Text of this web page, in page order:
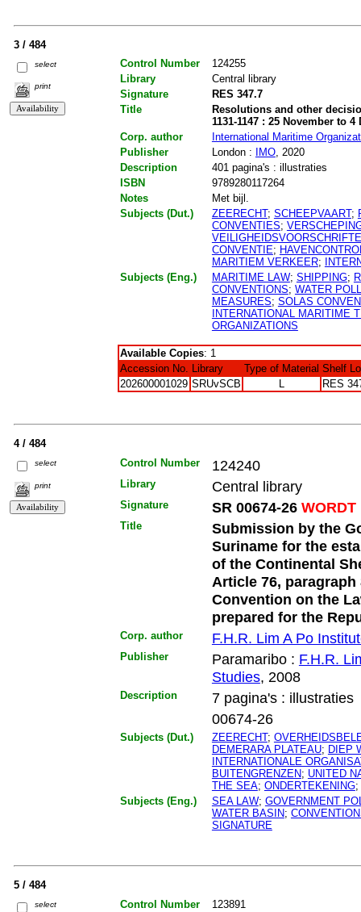
3 / 484
select
print
Control Number
124255
Library
Central library
Signature
RES 347.7
Title
Resolutions and other
1131-1147 : 25 November to 4
Corp. author
International Maritime
Publisher
London : IMO, 2020
Description
401 pagina's : illustraties
ISBN
9789280117264
Notes
Met bijl.
Subjects (Dut.)
ZEERECHT; SCHEEPVAART;
CONVENTIES;
CONVENTIE;
MARITIEM VERKEER;
Subjects (Eng.)
MARITIME LAW; SHIPPING;
CONVENTIONS; WATER
MEASURES; SOLAS
INTERNATIONAL MARITIME
ORGANIZATIONS
Available Copies: 1
Accession No. Library Type of Material Shelf
202600001029 SRUvSCB L RES
4 / 484
select
print
Control Number 124240
Library Central library
Signature SR 00674-26 WORDT
Title
Submission by the
Suriname for the
of the Continental
Article 76,
Convention on the
prepared for the
Corp. author F.H.R. Lim A Po
Publisher Paramaribo : F.H.R.
Studies, 2008
Description
7 pagina's : illustraties
00674-26
Subjects (Dut.) ZEERECHT;
DEMERARA PLATEAU; DIEP
INTERNATIONALE
BUITENGRENZEN; UNITED
THE SEA; ONDERTEKENING;
Subjects (Eng.)
SEA LAW; GOVERNMENT
WATER BASIN;
SIGNATURE
5 / 484
select Control Number
123891